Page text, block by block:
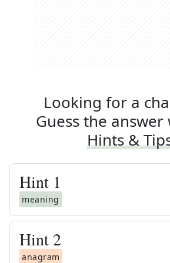
Looking for a
Guess the
Hints &
Hint 1
meaning
Hint 2
anagram